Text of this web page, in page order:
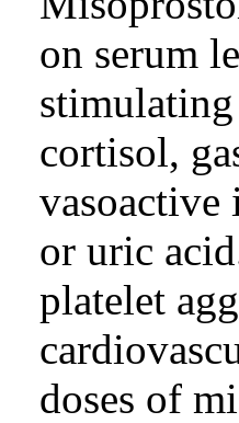
on serum
cortisol,
or uric
platelet
doses of